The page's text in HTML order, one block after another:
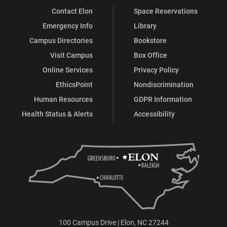
Facebook InstagramLinkedIn
Contact Elon
Emergency Info
Campus Directories
Visit Campus
Online Services
EthicsPoint
Human Resources
Health Status & Alerts
Space Reservations
Library
Bookstore
Box Office
Privacy Policy
Nondiscrimination
GDPR Information
Accessibility
100 Campus Drive | Elon, NC 27244